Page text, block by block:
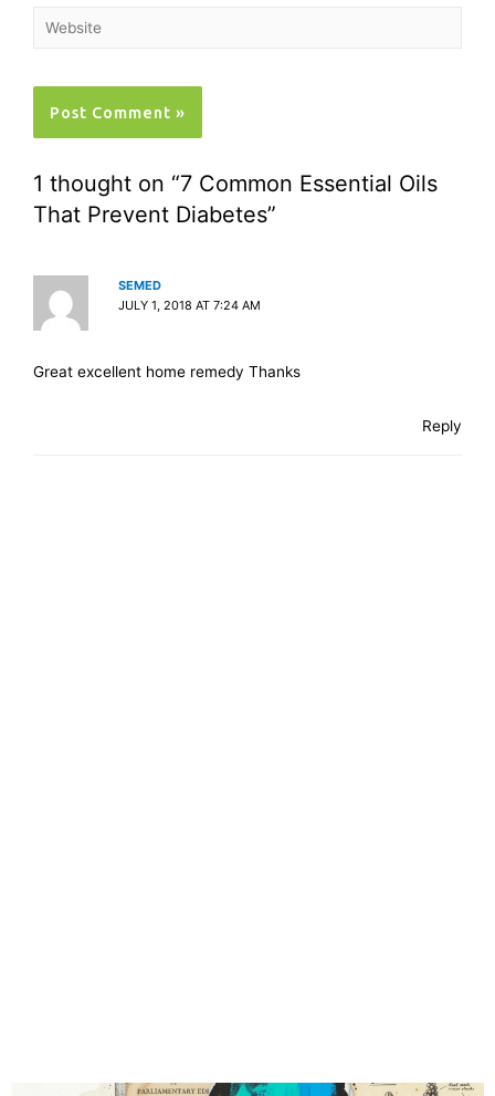
1 thought on “7 Common Essential Oils
That Prevent Diabetes”
SEMED
JULY 1, 2018 AT 7:24 AM
Great excellent home remedy Thanks
Reply